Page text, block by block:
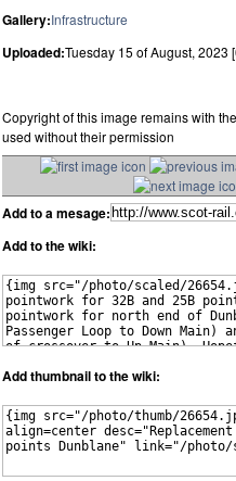
Gallery:Infrastructure
Uploaded:Tuesday 15 of August, 2023
Copyright of this image remains with
used without their permission
Add to a mesage:
Add to the wiki:
Add thumbnail to the wiki: